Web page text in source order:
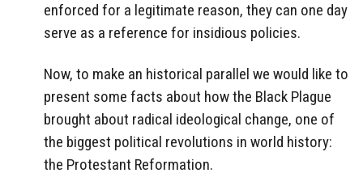
enforced for a legitimate reason, they can one day
serve as a reference for insidious policies.
Now, to make an historical parallel we would like to
present some facts about how the Black Plague
brought about radical ideological change, one of
the biggest political revolutions in world history:
the Protestant Reformation.